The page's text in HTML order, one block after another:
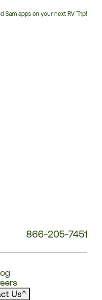
Sam apps on your next RV Trip!
866-205-7451
Us^